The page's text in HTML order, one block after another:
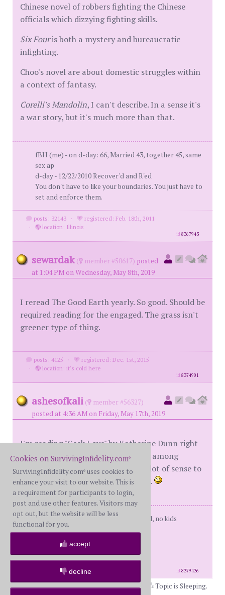
Chinese novel of robbers fighting the Chinese
officials which dizzying fighting skills.
Six Fouris both a mystery and bureaucratic
infighting.
Choo's novel are about domestic struggles within
a context of fantasy.
Corelli's Mandolin, I can't describe. In a sense it's
a war story, but it's much more than that.
fBH (me) - on d-day: 66, Married 43, together 45, same
sex ap
d-day - 12/22/2010 Recover'd and R'ed
You don't have to like your boundaries. You just have to
set and enforce them.
posts: 32143 ·
registered: Feb. 18th, 2011
·
location: Illinois
id8367943
sewardak ( member #50617) posted
at 1:04 PM on Wednesday, May 8th, 2019
I reread The Good Earth yearly. So good. Should be
required reading for the engaged. The grass isn't
greener type of thing.
posts: 4125 ·
registered: Dec. 1st, 2015
·
location: it's cold here
id8374901
ashesofkali (
member #56327)
posted at 4:36 AM on Friday, May 17th, 2019
I'm reading "Geek Love" by Katherine Dunn right
now. It's about family relationships among
professional circus freaks. Makes a lot of sense to
me. Don't know why that would be...
Me: 55yo former BW, happily divorced, no kids
Him: Deleted
posts: 135 ·
registered: Dec. 8th, 2016
id8379436
Topic is Sleeping.
Cookies on SurvivingInfidelity.com®
SurvivingInfidelity.com® uses cookies to
enhance your visit to our website. This is
a requirement for participants to login,
post and use other features. Visitors may
opt out, but the website will be less
functional for you.
accept
decline